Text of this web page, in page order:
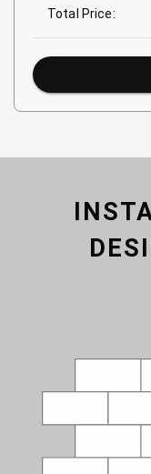
Total Price: